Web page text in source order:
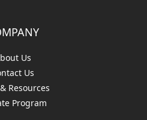
Us
Us
Resources
Program